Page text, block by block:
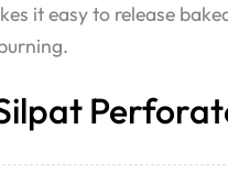
it easy to release